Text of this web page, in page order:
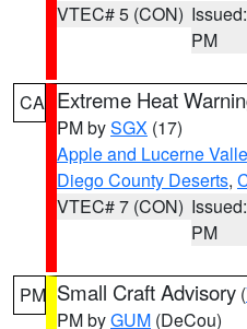
VTEC# 5 (CON)
PM
CA Extreme Heat
PM bySGX (17)
Apple and Lucerne
Diego County Deserts,
VTEC# 7 (CON)
PM
PM Small Craft Advisory (
PM byGUM (DeCou)